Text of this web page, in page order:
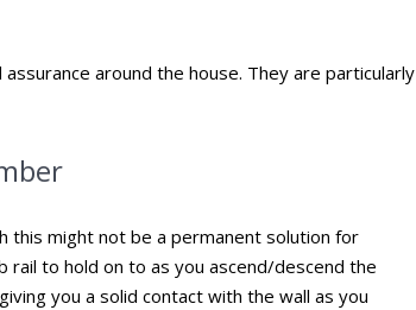
around the house. They are particularly
this might not be a permanent solution for
rail to hold on to as you ascend/descend the
you a solid contact with the wall as you